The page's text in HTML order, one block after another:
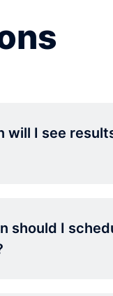
will I see
should I